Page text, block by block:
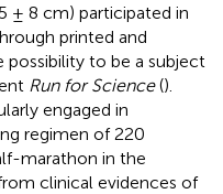
± 8 cm) participated in
printed and
to be a subject
Run for Science().
engaged in
regimen of 220
marathon in the
clinical evidences of